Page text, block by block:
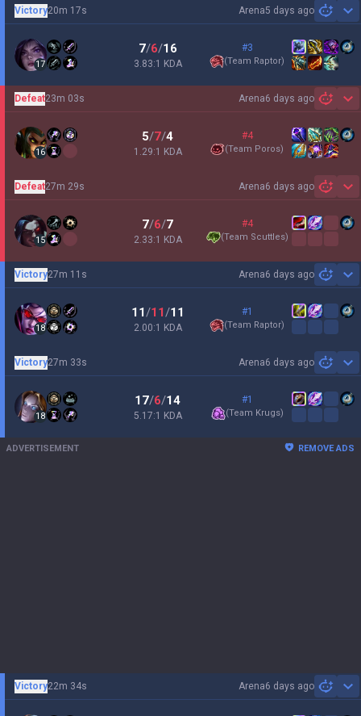
Arena5 days ago
Victory20m 17s
17
7/6/16
3.83:1 KDA
#3
(Team Raptor)
Arena6 days ago
Defeat23m 03s
16
5/7/4
1.29:1 KDA
#4
(Team Poros)
Arena6 days ago
Defeat27m 29s
15
7/6/7
2.33:1 KDA
#4
(Team Scuttles)
Arena6 days ago
Victory27m 11s
18
11/11/11
2.00:1 KDA
#1
(Team Raptor)
Arena6 days ago
Victory27m 33s
18
17/6/14
5.17:1 KDA
#1
(Team Krugs)
ADVERTISEMENT REMOVE ADS
Arena6 days ago
Victory22m 34s